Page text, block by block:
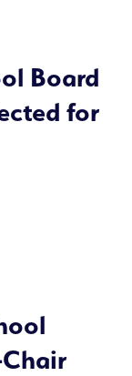
Board
for